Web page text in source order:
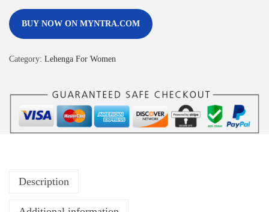
BUY NOW ON MYNTRA.COM
Category: Lehenga For Women
Description